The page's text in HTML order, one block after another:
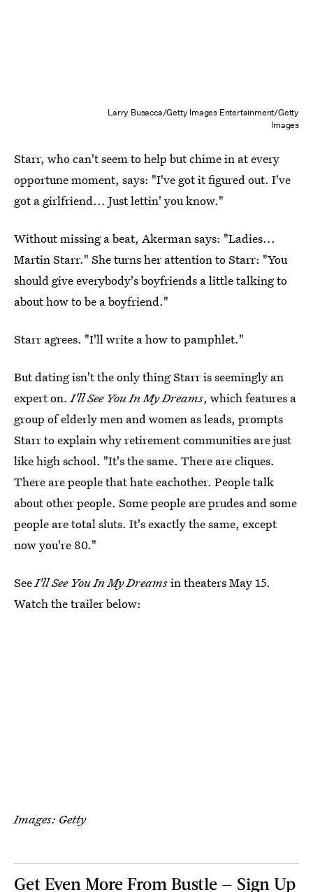
Larry Busacca/Getty Images Entertainment/Getty
Images
Starr, who can't seem to help but chime in at every
opportune moment, says: "I've got it figured out. I've
got a girlfriend... Just lettin' you know."
Without missing a beat, Akerman says: "Ladies...
Martin Starr." She turns her attention to Starr: "You
should give everybody's boyfriends a little talking to
about how to be a boyfriend."
Starr agrees. "I'll write a how to pamphlet."
But dating isn't the only thing Starr is seemingly an
expert on.I'll See You In My Dreams, which features a
group of elderly men and women as leads, prompts
Starr to explain why retirement communities are just
like high school. "It's the same. There are cliques.
There are people that hate eachother. People talk
about other people. Some people are prudes and some
people are total sluts. It's exactly the same, except
now you're 80."
SeeI'll See You In My Dreamsin theaters May 15.
Watch the trailer below:
Images: Getty
Get Even More From Bustle — Sign Up